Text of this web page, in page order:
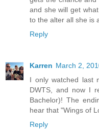
and she will get
to the alter all she is
Reply
Karren March 2,
I only watched last
DWTS, and now I
Bachelor)! The
hear that "Wings of
Reply